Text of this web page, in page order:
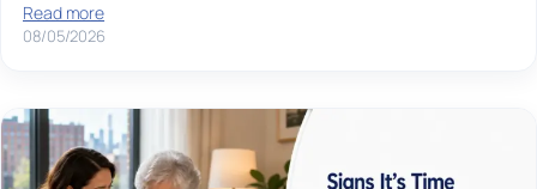
Read more
08/05/2026